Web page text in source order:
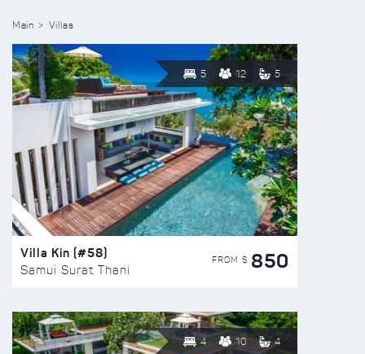
Main Villas
5 12 5
Villa Kin (#58)
Samui Surat Thani
FROM $ 850
4 10 4